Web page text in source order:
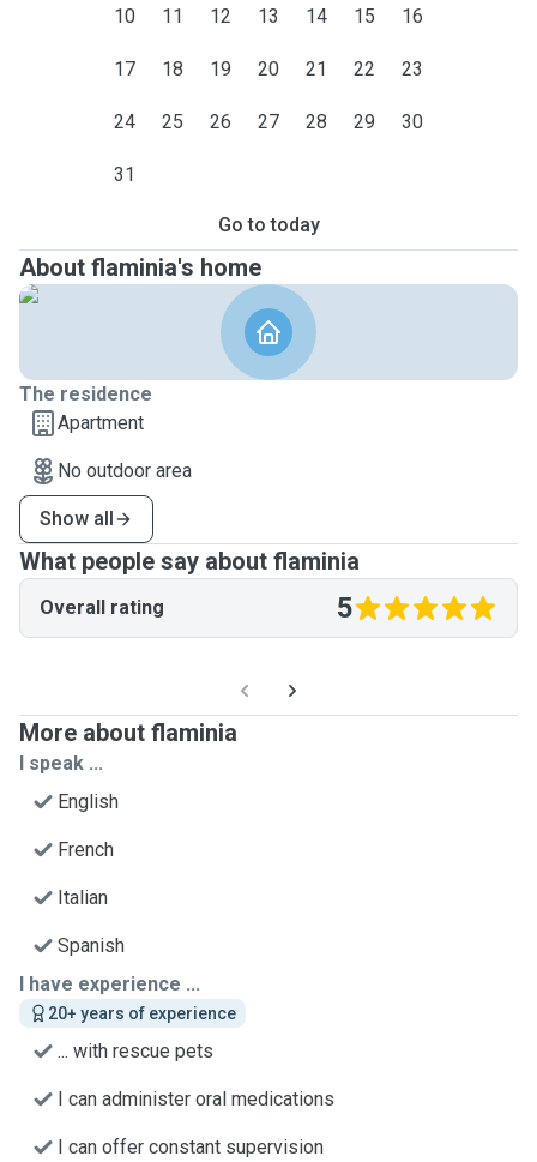
10 11 12 13 14 15 16
17 18 19 20 21 22 23
24 25 26 27 28 29 30
31
Go to today
About flaminia's home
The residence
Apartment
No outdoor area
Show all
What people say about flaminia
Overall rating 5
More about flaminia
I speak ...
English
French
Italian
Spanish
I have experience ...
20+ years of experience
... with rescue pets
I can administer oral medications
I can offer constant supervision